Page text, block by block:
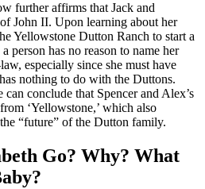
further affirms that Jack and
John II. Upon learning about her
Yellowstone Dutton Ranch to start a
person has no reason to name her
especially since she must have
nothing to do with the Duttons.
conclude that Spencer and Alex’s
‘Yellowstone,’ which also
“future” of the Dutton family.
Go? Why? What